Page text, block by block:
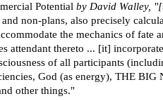
Potential by David Walley,
non-plans, also precisely
the mechanics of fate
attendant thereto ... [it]
of all participants
God (as energy), THE BIG
other things."